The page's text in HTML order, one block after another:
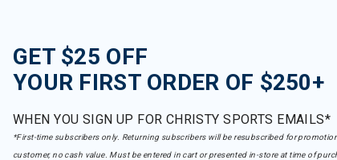
GET $25 OFF
YOUR FIRST ORDER OF $250+
WHEN YOU SIGN UP FOR CHRISTY SPORTS EMAILS*
*First-time subscribers only. Returning subscribers will be resubscribed for
customer, no cash value. Must be entered in cart or presented in-store at time of